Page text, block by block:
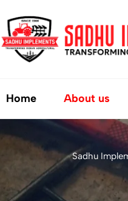
Home About us
Sadhu